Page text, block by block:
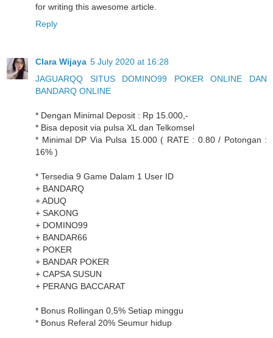
for writing this awesome article.
Reply
Clara Wijaya 5 July 2020 at 16:28
JAGUARQQ SITUS DOMINO99 POKER ONLINE DAN
BANDARQ ONLINE
* Dengan Minimal Deposit : Rp 15.000,-
* Bisa deposit via pulsa XL dan Telkomsel
* Minimal DP Via Pulsa 15.000 ( RATE : 0.80 / Potongan :
16% )
* Tersedia 9 Game Dalam 1 User ID
+ BANDARQ
+ ADUQ
+ SAKONG
+ DOMINO99
+ BANDAR66
+ POKER
+ BANDAR POKER
+ CAPSA SUSUN
+ PERANG BACCARAT
* Bonus Rollingan 0,5% Setiap minggu
* Bonus Referal 20% Seumur hidup